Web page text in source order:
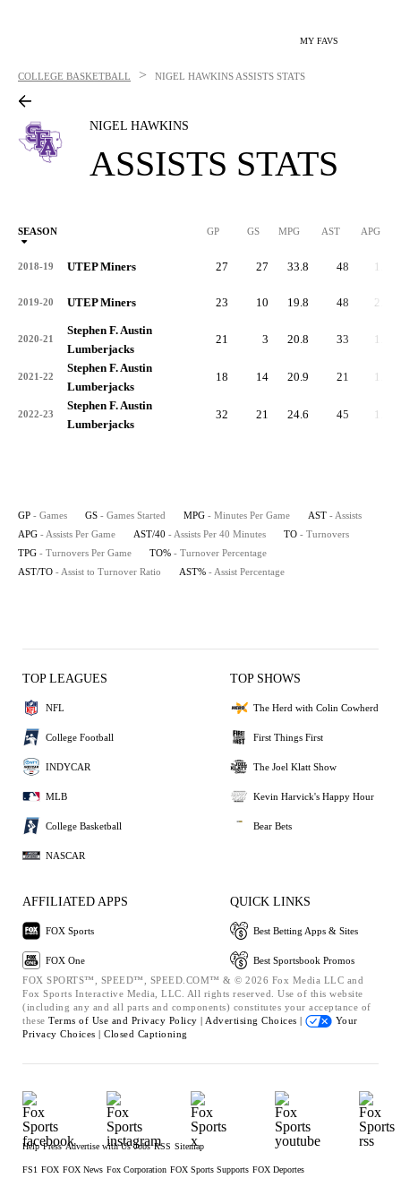
MY FAVS
COLLEGE BASKETBALL > NIGEL HAWKINS ASSISTS STATS
NIGEL HAWKINS
ASSISTS STATS
SEASON GP GS MPG AST APG
2018-19 UTEP Miners 27 27 33.8 48 1.8
2019-20 UTEP Miners 23 10 19.8 48 2.1
2020-21
Stephen F. Austin
Lumberjacks
21 3 20.8 33 1.6
2021-22
Stephen F. Austin
Lumberjacks
18 14 20.9 21 1.2
2022-23
Stephen F. Austin
Lumberjacks
32 21 24.6 45 1.4
GP - Games GS - Games Started MPG - Minutes Per Game AST - Assists
APG - Assists Per Game AST/40 - Assists Per 40 Minutes TO - Turnovers
TPG - Turnovers Per Game TO% - Turnover Percentage
AST/TO - Assist to Turnover Ratio AST% - Assist Percentage
TOP LEAGUES
NFL
College Football
INDYCAR
MLB
College Basketball
NASCAR
TOP SHOWS
The Herd with Colin Cowherd
First Things First
The Joel Klatt Show
Kevin Harvick's Happy Hour
Bear Bets
AFFILIATED APPS
FOX Sports
FOX One
QUICK LINKS
Best Betting Apps & Sites
Best Sportsbook Promos
FOX SPORTS™, SPEED™, SPEED.COM™ & © 2026 Fox Media LLC and
Fox Sports Interactive Media, LLC. All rights reserved. Use of this website
(including any and all parts and components) constitutes your acceptance of
these Terms of Use and Privacy Policy | Advertising Choices |
Your
Privacy Choices | Closed Captioning
Help Press Advertise with Us Jobs RSS Sitemap
FS1 FOX FOX News Fox Corporation FOX Sports Supports FOX Deportes